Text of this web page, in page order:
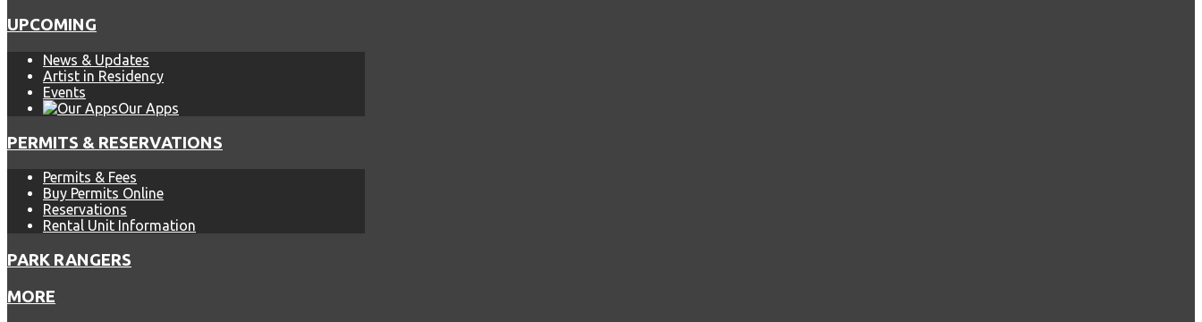
UPCOMING
News & Updates
Artist in Residency
Events
Our Apps
PERMITS & RESERVATIONS
Permits & Fees
Buy Permits Online
Reservations
Rental Unit Information
PARK RANGERS
MORE